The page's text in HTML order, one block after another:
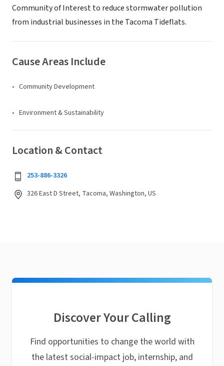
Community of Interest to reduce stormwater pollution
from industrial businesses in the Tacoma Tideflats.
Cause Areas Include
Community Development
Environment & Sustainability
Location & Contact
253-886-3326
326 East D Street, Tacoma, Washington, US
Discover Your Calling
Find opportunities to change the world with
the latest social-impact job, internship, and